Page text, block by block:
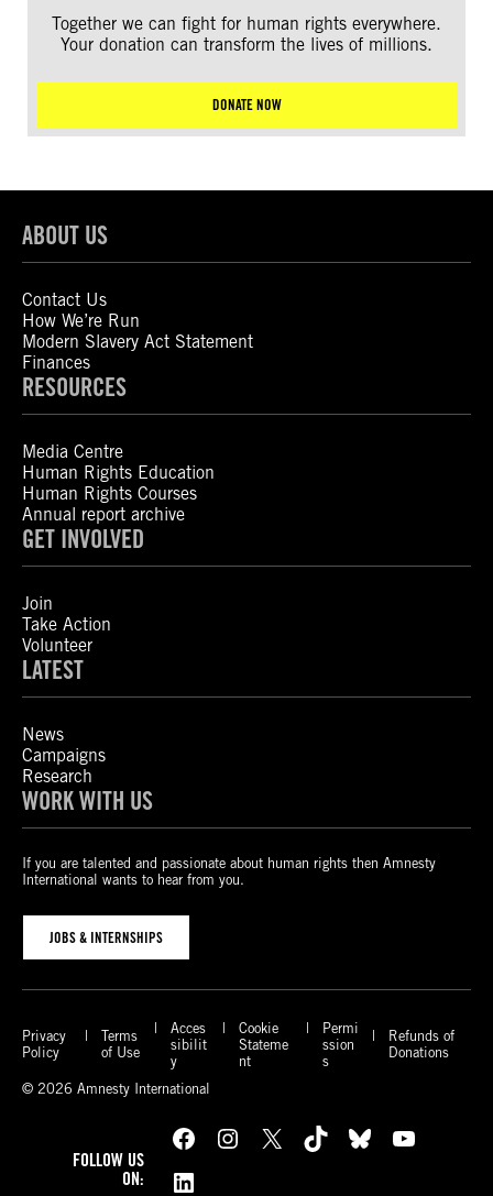
Together we can fight for human rights everywhere.
Your donation can transform the lives of millions.
DONATE NOW
ABOUT US
Contact Us
How We’re Run
Modern Slavery Act Statement
Finances
RESOURCES
Media Centre
Human Rights Education
Human Rights Courses
Annual report archive
GET INVOLVED
Join
Take Action
Volunteer
LATEST
News
Campaigns
Research
WORK WITH US
If you are talented and passionate about human rights then Amnesty
International wants to hear from you.
JOBS & INTERNSHIPS
Privacy
Policy
Terms
of Use
Acces
sibilit
y
Cookie
Stateme
nt
Permi
ssion
s
Refunds of
Donations
© 2026 Amnesty International
FOLLOW US
ON:
Facebook Instagram X TikTok Bluesky
YouTube
LinkedIn